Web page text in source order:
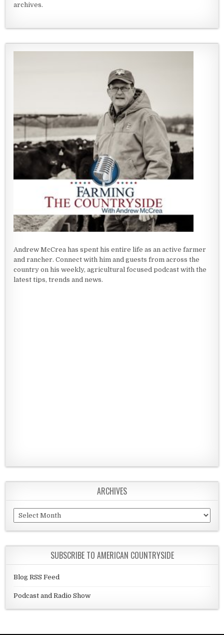
archives.
Andrew McCrea has spent his entire life as an active farmer
and rancher. Connect with him and guests from across the
country on his weekly, agricultural focused podcast with the
latest tips, trends and news.
ARCHIVES
Archives
SUBSCRIBE TO AMERICAN COUNTRYSIDE
Blog RSS Feed
Podcast and Radio Show